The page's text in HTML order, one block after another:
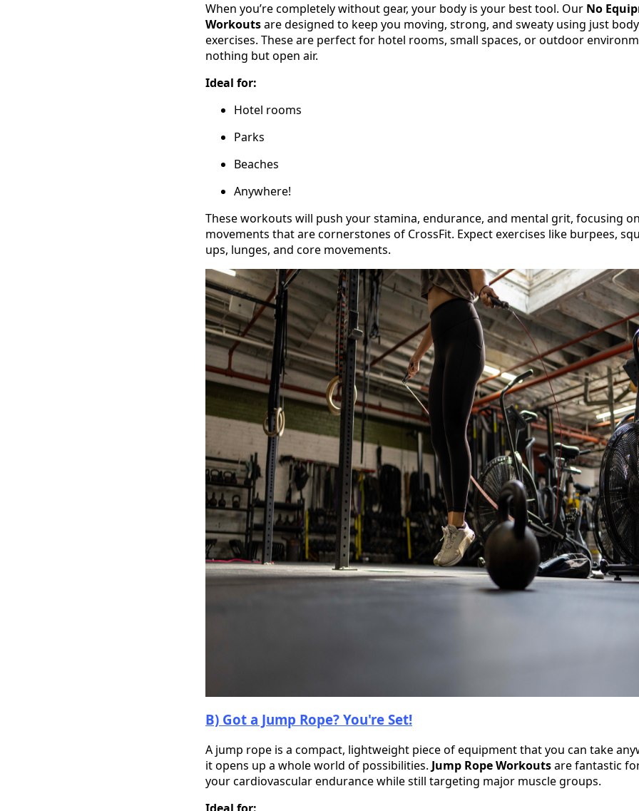
When you’re completely without gear, your body is your best tool. Our No
Workoutsare designed to keep you moving, strong, and sweaty using just
exercises. These are perfect for hotel rooms, small spaces, or outdoor
nothing but open air.
Ideal for:
Hotel rooms
Parks
Beaches
Anywhere!
These workouts will push your stamina, endurance, and mental grit, focusing
movements that are cornerstones of CrossFit. Expect exercises like burpees,
ups, lunges, and core movements.
B) Got a Jump Rope? You're Set!
A jump rope is a compact, lightweight piece of equipment that you can take
it opens up a whole world of possibilities. Jump Rope Workoutsare fantastic
your cardiovascular endurance while still targeting major muscle groups.